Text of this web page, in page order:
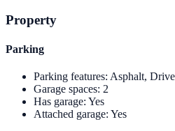
Property
Parking
Parking features: Asphalt,
Garage spaces: 2
Has garage: Yes
Attached garage: Yes